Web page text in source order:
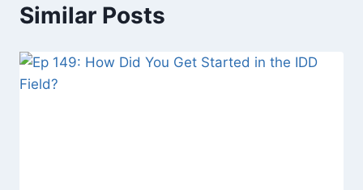
Similar Posts